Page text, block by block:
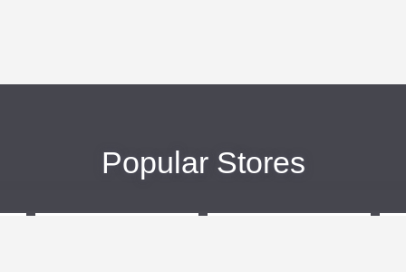
Popular Stores